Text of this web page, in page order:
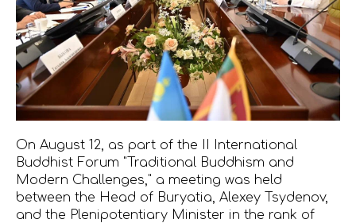
On August 12, as part of the II International
Buddhist Forum "Traditional Buddhism and
Modern Challenges," a meeting was held
between the Head of Buryatia, Alexey Tsydenov,
and the Plenipotentiary Minister in the rank of